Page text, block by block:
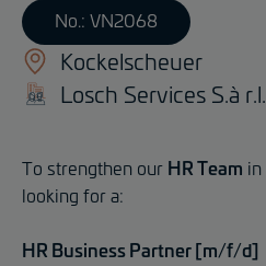
No.: VN2068
Kockelscheuer
Losch Services S.à r.l.
To strengthen our HR Team in
looking for a:
HR Business Partner [m/f/d]